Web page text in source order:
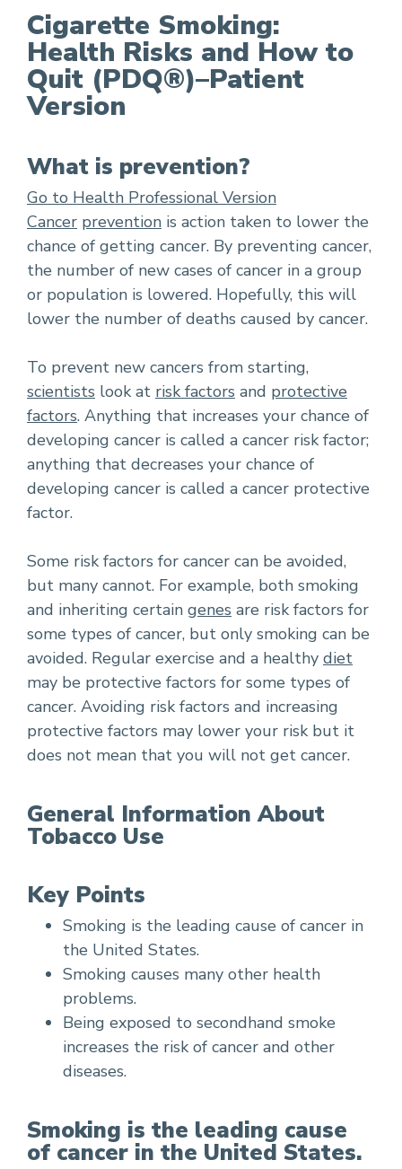
Cigarette Smoking: Health Risks and How to
Cigarette Smoking:
Health Risks and How to
Quit (PDQ®)–Patient
Version
What is prevention?
Go to Health Professional Version
Cancer prevention is action taken to lower the
chance of getting cancer. By preventing cancer,
the number of new cases of cancer in a group
or population is lowered. Hopefully, this will
lower the number of deaths caused by cancer.
To prevent new cancers from starting,
scientists look at risk factors and protective
factors. Anything that increases your chance of
developing cancer is called a cancer risk factor;
anything that decreases your chance of
developing cancer is called a cancer protective
factor.
Some risk factors for cancer can be avoided,
but many cannot. For example, both smoking
and inheriting certain genes are risk factors for
some types of cancer, but only smoking can be
avoided. Regular exercise and a healthy diet
may be protective factors for some types of
cancer. Avoiding risk factors and increasing
protective factors may lower your risk but it
does not mean that you will not get cancer.
General Information About
Tobacco Use
Key Points
Smoking is the leading cause of cancer in
the United States.
Smoking causes many other health
problems.
Being exposed to secondhand smoke
increases the risk of cancer and other
diseases.
Smoking is the leading cause
of cancer in the United States.